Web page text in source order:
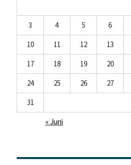
3
4 5 6
10
11 12 13
17
18 19 20
24
25 26 27
31
« Juni